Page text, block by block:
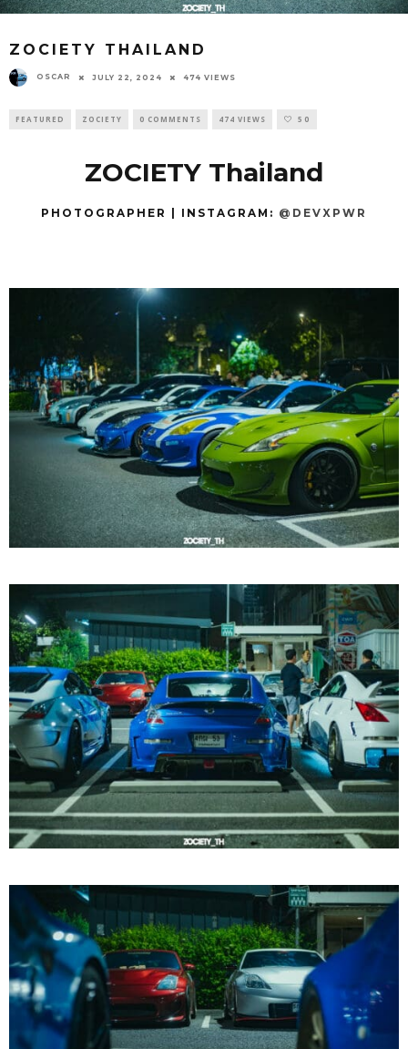
ZOCIETY THAILAND
OSCAR JULY 22, 2024 474 VIEWS
FEATURED ZOCIETY 0 COMMENTS 474 VIEWS 50
ZOCIETY Thailand
PHOTOGRAPHER | INSTAGRAM: @DEVXPWR